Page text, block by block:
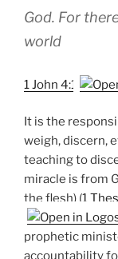
God. For
world
1 John 4:1
It is the
weigh, discern,
teaching to
miracle is from
the flesh) (1
prophetic
accountability